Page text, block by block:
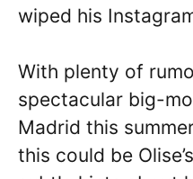
wiped his
With plenty of
spectacular big-
Madrid this
this could be